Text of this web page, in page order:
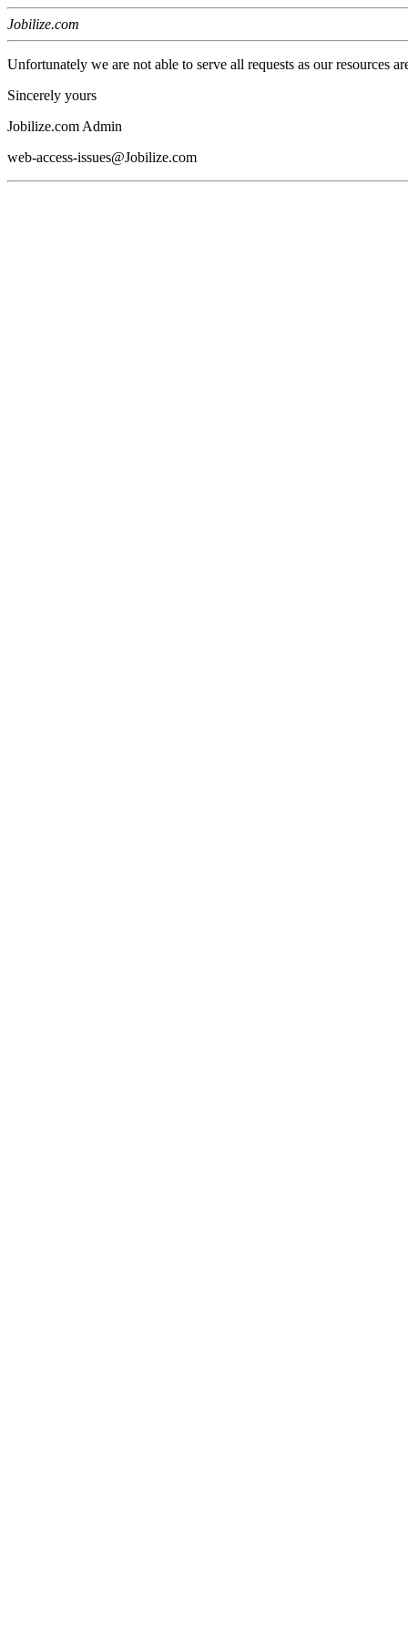
Jobilize.com
Unfortunately we are not able to serve all requests as our resources
Sincerely yours
Jobilize.com Admin
web-access-issues@Jobilize.com